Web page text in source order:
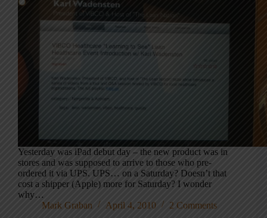
Yesterday was iPad debut day – the new product was in
stores and was supposed to arrive to those who pre-
ordered it via UPS. UPS… on a Saturday? Doesn’t that
cost a shipper (Apple) more for Saturday? I wonder
why…
Mark Graban
April 4, 2010 2 Comments